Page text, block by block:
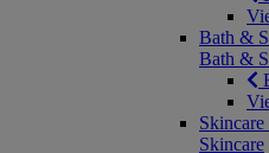
Bath &
Bath &
Skincare
Skincare